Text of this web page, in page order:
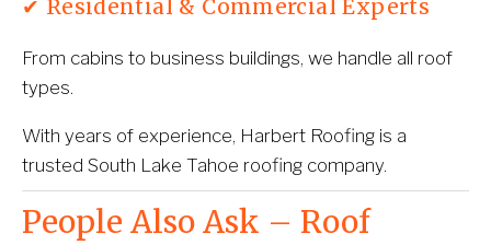
✔ Residential & Commercial Experts
From cabins to business buildings, we handle all roof
types.
With years of experience, Harbert Roofing is a
trusted South Lake Tahoe roofing company.
People Also Ask – Roof